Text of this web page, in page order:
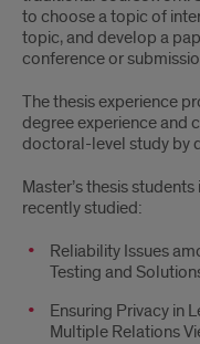
to choose a topic of
topic, and develop a
conference or
The thesis experience
degree experience and
doctoral-level study by
Master’s thesis
recently studied:
Reliability Issues
Testing and
Ensuring Privacy in
Multiple Relations